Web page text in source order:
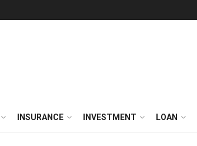
INSURANCE INVESTMENT LOAN